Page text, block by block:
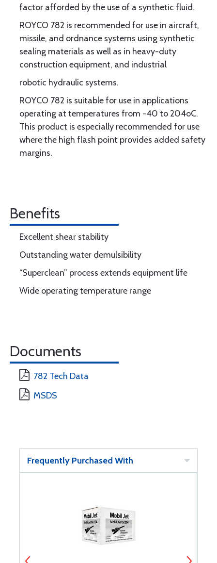
factor afforded by the use of a synthetic fluid.
ROYCO 782 is recommended for use in aircraft,
missile, and ordnance systems using synthetic
sealing materials as well as in heavy-duty
construction equipment, and industrial
robotic hydraulic systems.
ROYCO 782 is suitable for use in applications
operating at temperatures from -40 to 204oC.
This product is especially recommended for use
where the high flash point provides added safety
margins.
Benefits
Excellent shear stability
Outstanding water demulsibility
“Superclean” process extends equipment life
Wide operating temperature range
Documents
782 Tech Data
MSDS
Frequently Purchased With